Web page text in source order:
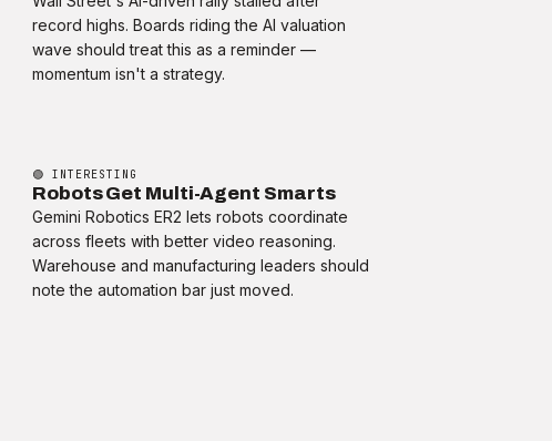
record highs. Boards riding the AI valuation
wave should treat this as a reminder —
momentum isn't a strategy.
🟢 INTERESTING
Robots Get Multi-Agent Smarts
Gemini Robotics ER2 lets robots coordinate
across fleets with better video reasoning.
Warehouse and manufacturing leaders should
note the automation bar just moved.